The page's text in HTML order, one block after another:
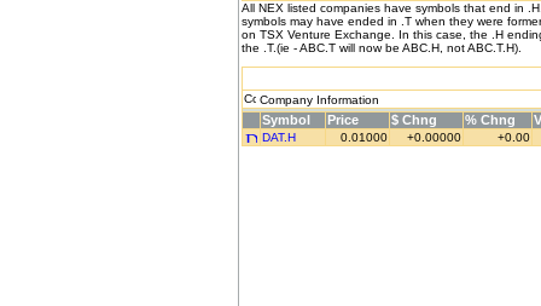
All NEX listed companies have symbols that end in
symbols may have ended in .T when they were
on TSX Venture Exchange. In this case, the .H
the .T.(ie - ABC.T will now be ABC.H, not ABC.T.H).
Company Information
Symbol Price $ Chng % Chng
DAT.H 0.01000 +0.00000 +0.00